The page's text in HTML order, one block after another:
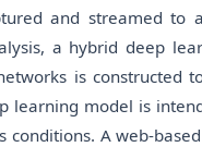
and streamed to
a hybrid deep
is
learning model is
conditions. A web-